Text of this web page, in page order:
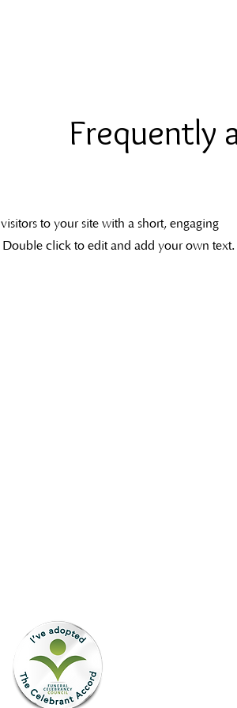
Frequently
to your site with a short, engaging
click to edit and add your own text.